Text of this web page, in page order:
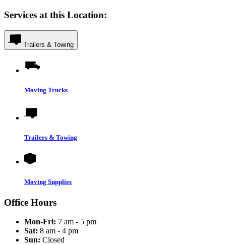
Services at this Location:
Trailers & Towing
Moving Trucks
Trailers & Towing
Moving Supplies
Office Hours
Mon-Fri: 7 am - 5 pm
Sat: 8 am - 4 pm
Sun: Closed